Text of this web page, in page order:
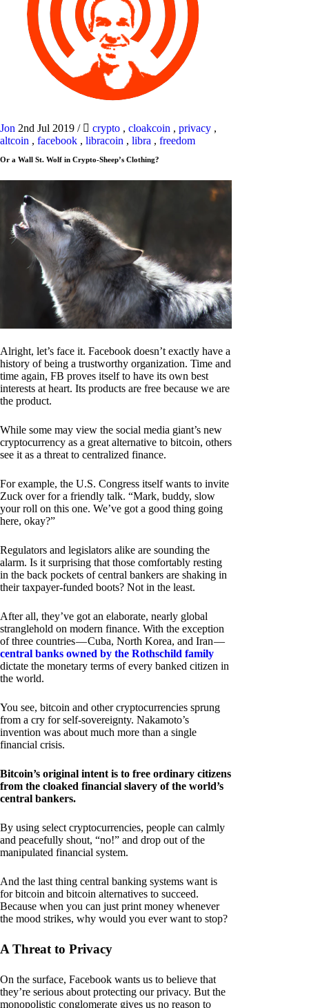
Jon 2nd Jul 2019 / crypto , cloakcoin , privacy ,
altcoin , facebook , libracoin , libra , freedom
Or a Wall St. Wolf in Crypto-Sheep’s Clothing?
Alright, let’s face it. Facebook doesn’t exactly have a
history of being a trustworthy organization. Time and
time again, FB proves itself to have its own best
interests at heart. Its products are free because we are
the product.
While some may view the social media giant’s new
cryptocurrency as a great alternative to bitcoin, others
see it as a threat to centralized finance.
For example, the U.S. Congress itself wants to invite
Zuck over for a friendly talk. “Mark, buddy, slow
your roll on this one. We’ve got a good thing going
here, okay?”
Regulators and legislators alike are sounding the
alarm. Is it surprising that those comfortably resting
in the back pockets of central bankers are shaking in
their taxpayer-funded boots? Not in the least.
After all, they’ve got an elaborate, nearly global
stranglehold on modern finance. With the exception
of three countries — Cuba, North Korea, and Iran —
central banks owned by the Rothschild family
dictate the monetary terms of every banked citizen in
the world.
You see, bitcoin and other cryptocurrencies sprung
from a cry for self-sovereignty. Nakamoto’s
invention was about much more than a single
financial crisis.
Bitcoin’s original intent is to free ordinary citizens
from the cloaked financial slavery of the world’s
central bankers.
By using select cryptocurrencies, people can calmly
and peacefully shout, “no!” and drop out of the
manipulated financial system.
And the last thing central banking systems want is
for bitcoin and bitcoin alternatives to succeed.
Because when you can just print money whenever
the mood strikes, why would you ever want to stop?
A Threat to Privacy
On the surface, Facebook wants us to believe that
they’re serious about protecting our privacy. But the
monopolistic conglomerate gives us no reason to